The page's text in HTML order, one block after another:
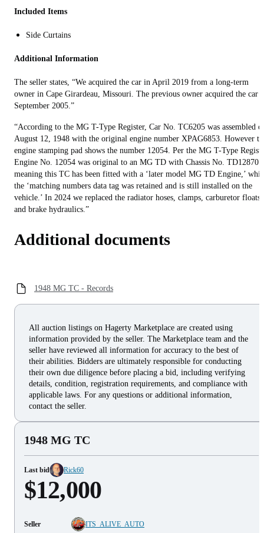
Included Items
Side Curtains
Additional Information
The seller states, “We acquired the car in April 2019 from a long-term
owner in Cape Girardeau, Missouri. The previous owner acquired the car
September 2005.”
“According to the MG T-Type Register, Car No. TC6205 was assembled
August 12, 1948 with the original engine number XPAG6853. However
engine stamping pad shows the number 12054. Per the MG T-Type
Engine No. 12054 was original to an MG TD with Chassis No. TD12870
meaning this TC has been fitted with a ‘later model MG TD Engine,’
the ‘matching numbers data tag was retained and is still installed on the
vehicle.’ In 2024 we replaced the radiator hoses, clamps, carburetor floats,
and brake hydraulics.”
Additional documents
1948 MG TC - Records
All auction listings on Hagerty Marketplace are created using
information provided by the seller. The Marketplace team and the
seller have reviewed all information for accuracy to the best of
their abilities. Bidders are ultimately responsible for conducting
their own due diligence before placing a bid, including verifying
details, condition, registration requirements, and compliance with
applicable laws. For any questions or additional information,
contact the seller.
1948 MG TC
Last bid Rick60
$12,000
Seller
ITS_ALIVE_AUTO